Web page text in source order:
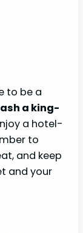
to be a
a king-
a hotel-
to
and keep
and your